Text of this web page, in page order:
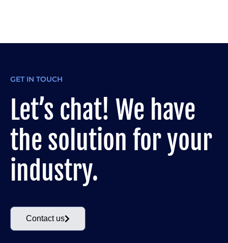
GET IN TOUCH
Let’s chat! We have
the solution for your
industry.
Contact us